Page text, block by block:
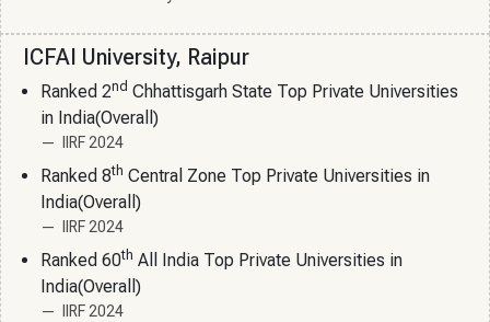
ICFAI University, Raipur
Ranked 2nd Chhattisgarh State Top Private Universities
in India(Overall)
IIRF 2024
Ranked 8th Central Zone Top Private Universities in
India(Overall)
IIRF 2024
Ranked 60th All India Top Private Universities in
India(Overall)
IIRF 2024